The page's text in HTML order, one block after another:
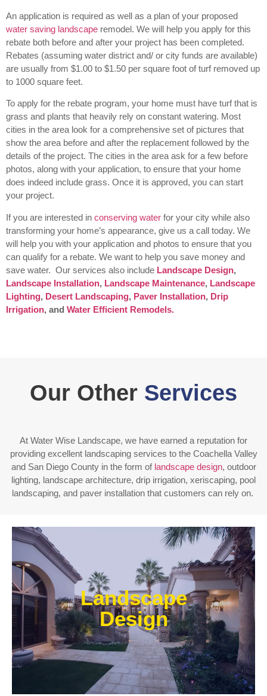
An application is required as well as a plan of your proposed
water saving landscape remodel. We will help you apply for this
rebate both before and after your project has been completed.
Rebates (assuming water district and/ or city funds are available)
are usually from $1.00 to $1.50 per square foot of turf removed up
to 1000 square feet.
To apply for the rebate program, your home must have turf that is
grass and plants that heavily rely on constant watering. Most
cities in the area look for a comprehensive set of pictures that
show the area before and after the replacement followed by the
details of the project. The cities in the area ask for a few before
photos, along with your application, to ensure that your home
does indeed include grass. Once it is approved, you can start
your project.
If you are interested in conserving water for your city while also
transforming your home’s appearance, give us a call today. We
will help you with your application and photos to ensure that you
can qualify for a rebate. We want to help you save money and
save water. Our services also include Landscape Design,
Landscape Installation, Landscape Maintenance, Landscape
Lighting, Desert Landscaping, Paver Installation, Drip
Irrigation, and Water Efficient Remodels.
Our Other Services
At Water Wise Landscape, we have earned a reputation for
providing excellent landscaping services to the Coachella Valley
and San Diego County in the form of landscape design, outdoor
lighting, landscape architecture, drip irrigation, xeriscaping, pool
landscaping, and paver installation that customers can rely on.
Landscape
Design
Enjoy outdoor living all year long! Our designs are
centered around optimizing the space to fit your
needs, efficiently using water, and creating an
extension of your home or business.
Learn More